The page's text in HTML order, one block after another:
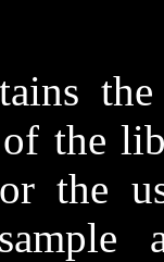
the
the